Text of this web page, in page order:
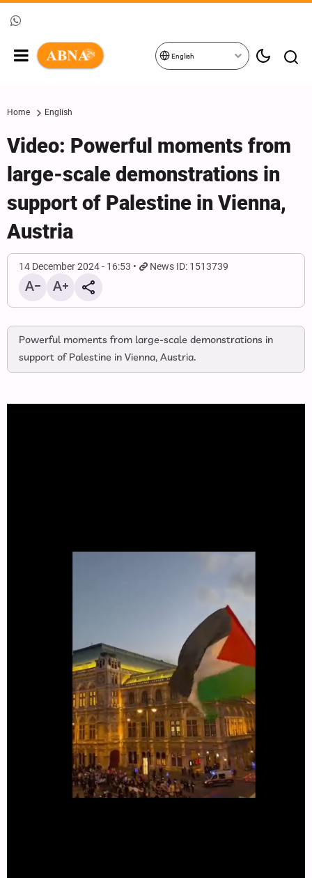
English
Home English
Video: Powerful moments from
large-scale demonstrations in
support of Palestine in Vienna,
Austria
14 December 2024 - 16:53 News ID: 1513739
Powerful moments from large-scale demonstrations in
support of Palestine in Vienna, Austria.